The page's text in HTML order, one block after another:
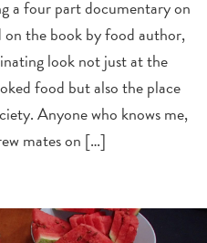
a four part documentary on
the book by food author,
look not just at the
food but also the place
Anyone who knows me,
mates on […]